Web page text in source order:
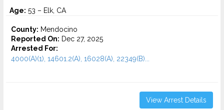
Age: 53 – Elk, CA
County: Mendocino
Reported On: Dec 27, 2025
Arrested For:
4000(A)(1), 14601.2(A), 16028(A), 22349(B)...
View Arrest Details